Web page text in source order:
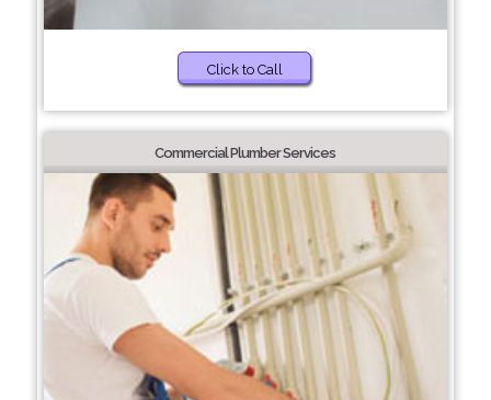
Click to Call
Commercial Plumber Services